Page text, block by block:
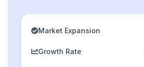
Market Expansion
Growth Rate